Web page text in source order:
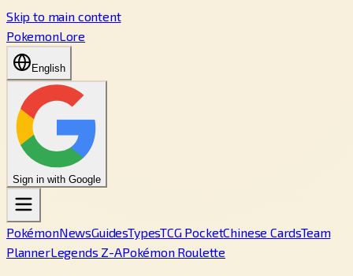
Skip to main content
PokemonLore
English
Sign in with Google
PokémonNewsGuidesTypesTCG PocketChinese CardsTeam
PlannerLegends Z-APokémon Roulette